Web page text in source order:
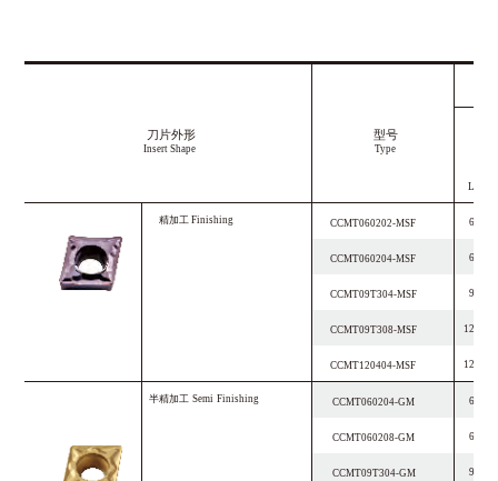
刀片外形
Insert Shape
型号
Type
LE
精加工 Finishing CCMT060202-MSF 6.4
CCMT060204-MSF 6.4
CCMT09T304-MSF 9.7
CCMT09T308-MSF 12.9
CCMT120404-MSF 12.9
半精加工 Semi Finishing CCMT060204-GM 6.4
CCMT060208-GM 6.4
CCMT09T304-GM 9.7